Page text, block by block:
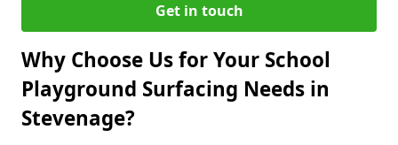
Get in touch
Why Choose Us for Your School
Playground Surfacing Needs in
Stevenage?